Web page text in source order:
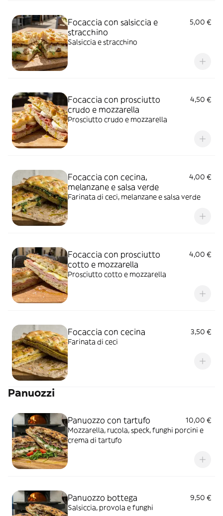
Focaccia con salsiccia e
stracchino
5,00 €
Salsiccia e stracchino
Focaccia con prosciutto
crudo e mozzarella
4,50 €
Prosciutto crudo e mozzarella
Focaccia con cecina,
melanzane e salsa verde
4,00 €
Farinata di ceci, melanzane e salsa verde
Focaccia con prosciutto
cotto e mozzarella
4,00 €
Prosciutto cotto e mozzarella
Focaccia con cecina
3,50 €
Farinata di ceci
Panuozzi
Panuozzo con tartufo
10,00 €
Mozzarella, rucola, speck, funghi porcini e
crema di tartufo
Panuozzo bottega
9,50 €
Salsiccia, provola e funghi